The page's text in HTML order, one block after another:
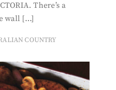
There’s a
wall […]
COUNTRY